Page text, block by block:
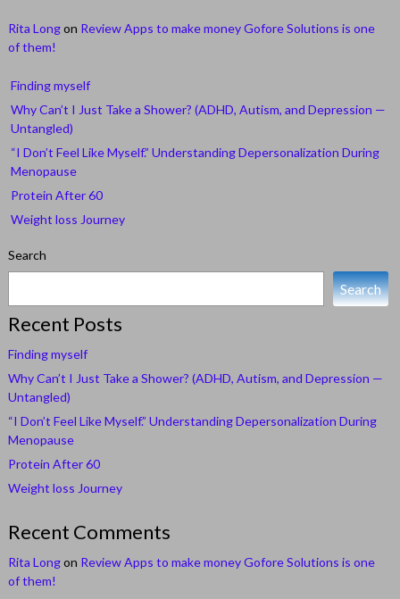
Rita Longon Review Apps to make money Gofore Solutions is one
of them!
Finding myself
Why Can’t I Just Take a Shower? (ADHD, Autism, and Depression —
Untangled)
“I Don’t Feel Like Myself.” Understanding Depersonalization During
Menopause
Protein After 60
Weight loss Journey
Search
Search
Recent Posts
Finding myself
Why Can’t I Just Take a Shower? (ADHD, Autism, and Depression —
Untangled)
“I Don’t Feel Like Myself.” Understanding Depersonalization During
Menopause
Protein After 60
Weight loss Journey
Recent Comments
Rita Longon Review Apps to make money Gofore Solutions is one
of them!